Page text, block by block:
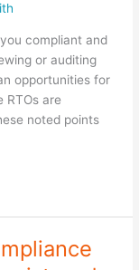
compliant and
or auditing
opportunities for
RTOs are
noted points